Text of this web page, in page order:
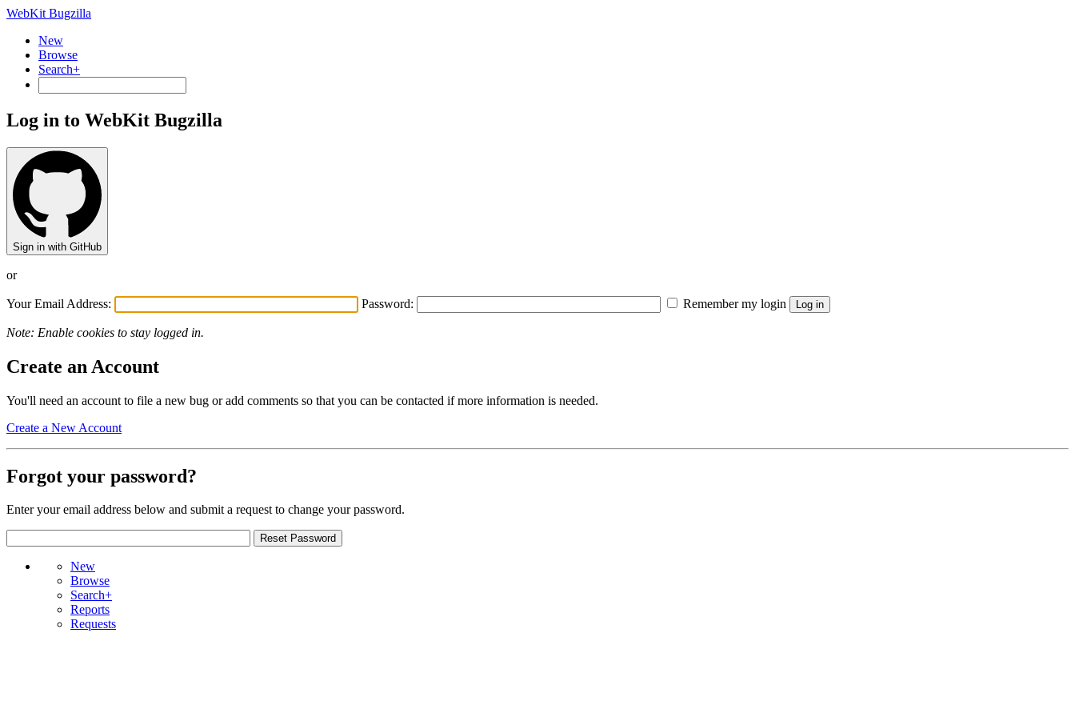
WebKit Bugzilla
New
Browse
Search+
Log in to WebKit Bugzilla
Sign in with GitHub
or
Your Email Address: Password: Remember my login
Note: Enable cookies to stay logged in.
Create an Account
You'll need an account to file a new bug or add comments so that you can be contacted if more information is needed.
Create a New Account
Forgot your password?
Enter your email address below and submit a request to change your password.
New
Browse
Search+
Reports
Requests